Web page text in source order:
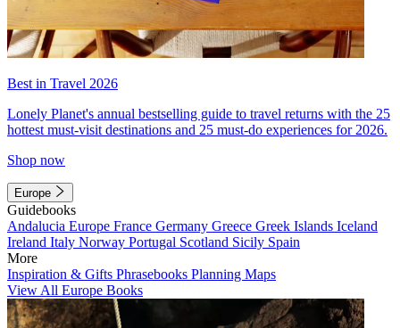
Best in Travel 2026
Lonely Planet's annual bestselling guide to travel returns with the 25
hottest must-visit destinations and 25 must-do experiences for 2026.
Shop now
Europe
Guidebooks
Andalucia Europe France Germany Greece Greek Islands Iceland
Ireland Italy Norway Portugal Scotland Sicily Spain
More
Inspiration & Gifts Phrasebooks Planning Maps
View All Europe Books